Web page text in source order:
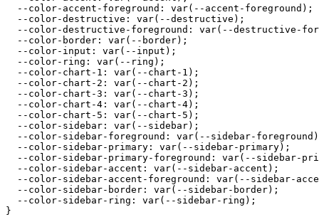
  --color-accent-foreground: var(--accent-foreground);
  --color-destructive: var(--destructive);
--color-destructive-foreground: var(--destructive-
  --color-border: var(--border);
  --color-input: var(--input);
  --color-ring: var(--ring);
  --color-chart-1: var(--chart-1);
  --color-chart-2: var(--chart-2);
  --color-chart-3: var(--chart-3);
  --color-chart-4: var(--chart-4);
  --color-chart-5: var(--chart-5);
  --color-sidebar: var(--sidebar);
--color-sidebar-foreground: var(--sidebar-
  --color-sidebar-primary: var(--sidebar-primary);
--color-sidebar-primary-foreground: var(--sidebar-
  --color-sidebar-accent: var(--sidebar-accent);
--color-sidebar-accent-foreground: var(--sidebar-
  --color-sidebar-border: var(--sidebar-border);
  --color-sidebar-ring: var(--sidebar-ring);
}